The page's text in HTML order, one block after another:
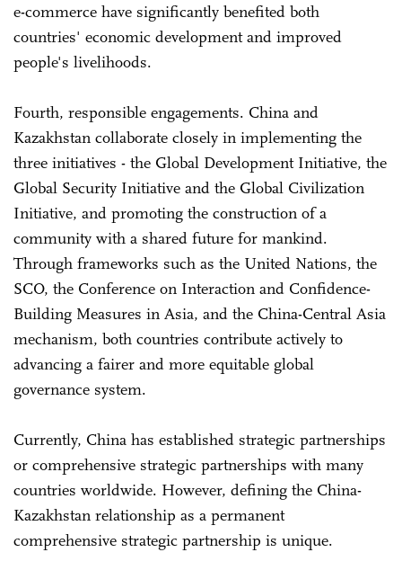
e-commerce have significantly benefited both
countries' economic development and improved
people's livelihoods.
Fourth, responsible engagements. China and
Kazakhstan collaborate closely in implementing the
three initiatives - the Global Development Initiative, the
Global Security Initiative and the Global Civilization
Initiative, and promoting the construction of a
community with a shared future for mankind.
Through frameworks such as the United Nations, the
SCO, the Conference on Interaction and Confidence-
Building Measures in Asia, and the China-Central Asia
mechanism, both countries contribute actively to
advancing a fairer and more equitable global
governance system.
Currently, China has established strategic partnerships
or comprehensive strategic partnerships with many
countries worldwide. However, defining the China-
Kazakhstan relationship as a permanent
comprehensive strategic partnership is unique.